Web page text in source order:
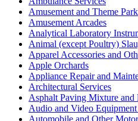
Amusement and Theme
Amusement Arcades
Analytical Laboratory
Animal (except Poultry)
Apparel Accessories and
Apple Orchards
Appliance Repair and
Architectural Services
Asphalt Paving Mixture
Audio and Video